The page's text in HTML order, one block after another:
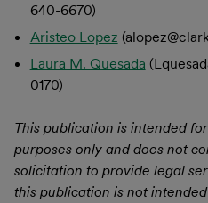
640-6670)
Aristeo Lopez
Laura M. Quesada
0170)
This publication is intended
purposes only and does not
solicitation to provide legal
this publication is not